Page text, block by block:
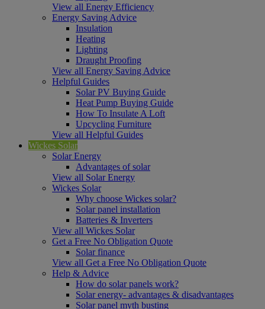
View all Energy Efficiency
Energy Saving Advice
Insulation
Heating
Lighting
Draught Proofing
View all Energy Saving Advice
Helpful Guides
Solar PV Buying Guide
Heat Pump Buying Guide
How To Insulate A Loft
Upcycling Furniture
View all Helpful Guides
Wickes Solar
Solar Energy
Advantages of solar
View all Solar Energy
Wickes Solar
Why choose Wickes solar?
Solar panel installation
Batteries & Inverters
View all Wickes Solar
Get a Free No Obligation Quote
Solar finance
View all Get a Free No Obligation Quote
Help & Advice
How do solar panels work?
Solar energy- advantages & disadvantages
Solar panel myth busting